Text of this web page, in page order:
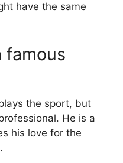
have the same
famous
the sport, but
He is a
his love for the